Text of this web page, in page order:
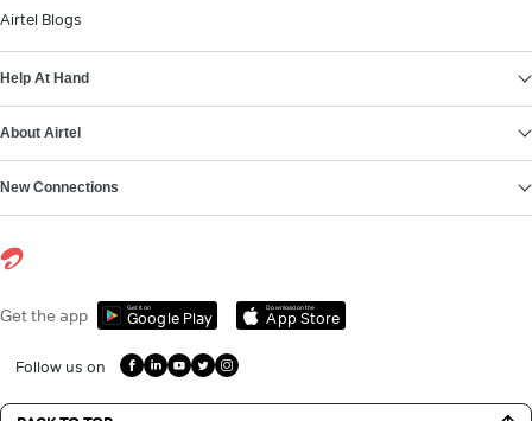
Airtel Blogs
Help At Hand
About Airtel
New Connections
Get the app Get it on
Google Play
Download on the
App Store
Follow us on